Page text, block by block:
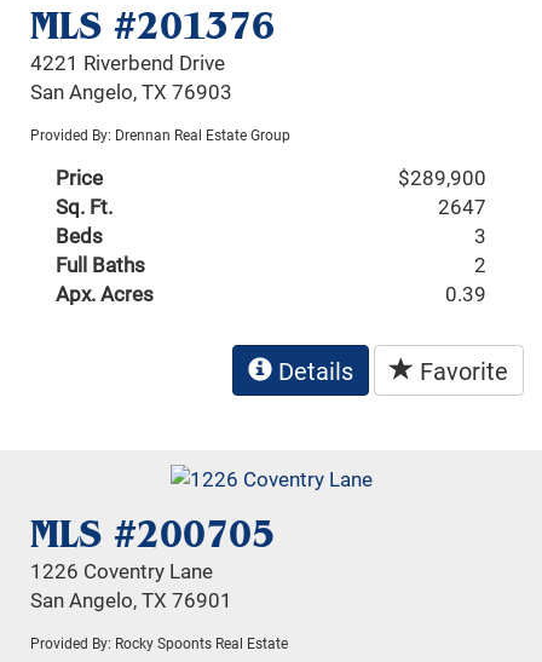
MLS #201376
4221 Riverbend Drive
San Angelo, TX 76903
Provided By: Drennan Real Estate Group
Price
$289,900
Sq. Ft.
2647
Beds
3
Full Baths
2
Apx. Acres
0.39
Details Favorite
MLS #200705
1226 Coventry Lane
San Angelo, TX 76901
Provided By: Rocky Spoonts Real Estate